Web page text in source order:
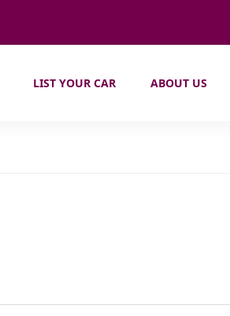
LIST YOUR CAR ABOUT US